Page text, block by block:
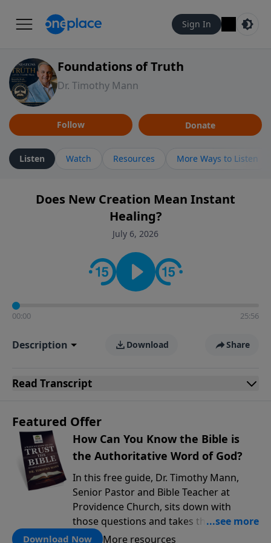
Sign In
Foundations of Truth
Dr. Timothy Mann
Follow Donate
Listen Watch Resources More Ways to Listen
Does New Creation Mean Instant
Healing?
July 6, 2026
00:00 25:56
Description Download Share
Read Transcript
Featured Offer
How Can You Know the Bible is
the Authoritative Word of God?
In this free guide, Dr. Timothy Mann,
Senior Pastor and Bible Teacher at
Providence Church, sits down with
those questions and takes them
seriously. He walks through three solid
Download Now More resources